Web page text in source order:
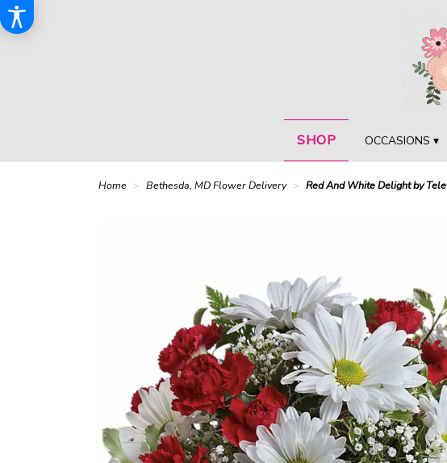
SHOP OCCASIONS ▾
Home Bethesda, MD Flower Delivery Red And White Delight by